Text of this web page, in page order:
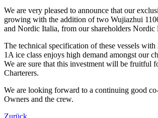
We are very pleased to announce that our
growing with the addition of two Wujiazhui
and Nordic Italia, from our shareholders Nordic
The technical specification of these vessels
1A ice class enjoys high demand amongst our
We are sure that this investment will be fruitful
Charterers.
We are looking forward to a continuing good
Owners and the crew.